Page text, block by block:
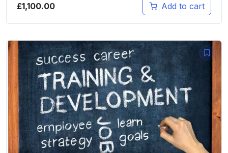
£1,100.00 Add to cart